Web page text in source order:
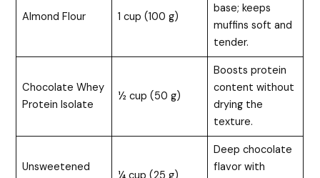
Almond Flour 1 cup (100 g)
base; keeps
muffins soft and
tender.
Chocolate Whey
Protein Isolate
½ cup (50 g)
Boosts protein
content without
drying the
texture.
Unsweetened
Deep chocolate
flavor with